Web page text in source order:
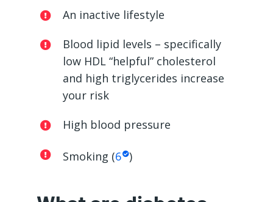
An inactive lifestyle
Blood lipid levels – specifically
low HDL “helpful” cholesterol
and high triglycerides increase
your risk
High blood pressure
Smoking (6 )